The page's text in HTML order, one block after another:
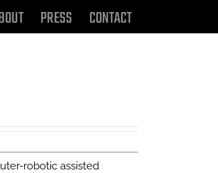
PRESS CONTACT
robotic assisted